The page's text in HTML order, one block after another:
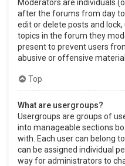
Moderators are individuals
after the forums from day
edit or delete posts and
topics in the forum they
present to prevent users
abusive or offensive material.
Top
What are usergroups?
Usergroups are groups of
into manageable sections
with. Each user can belong
can be assigned individual
way for administrators to